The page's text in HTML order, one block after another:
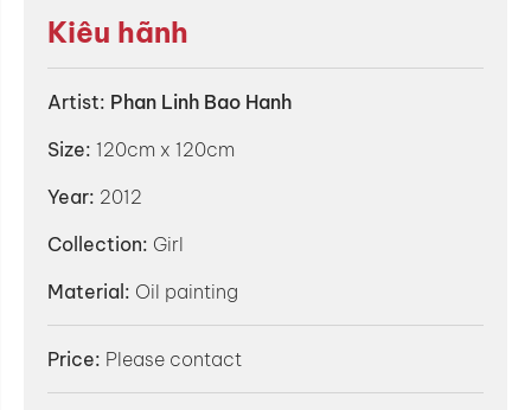
Kiêu hãnh
Artist: Phan Linh Bao Hanh
Size: 120cm x 120cm
Year: 2012
Collection: Girl
Material: Oil painting
Price: Please contact